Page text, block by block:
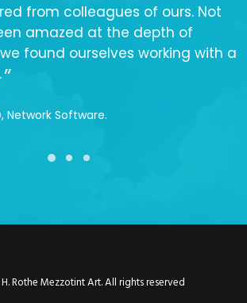
from colleagues of ours. Not
amazed at the depth of
found ourselves working with a
Network Software.
Rothe Mezzotint Art. All rights reserved